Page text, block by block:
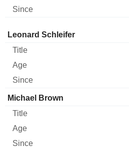
Director Title Age
Leonard Schleifer
Michael Brown